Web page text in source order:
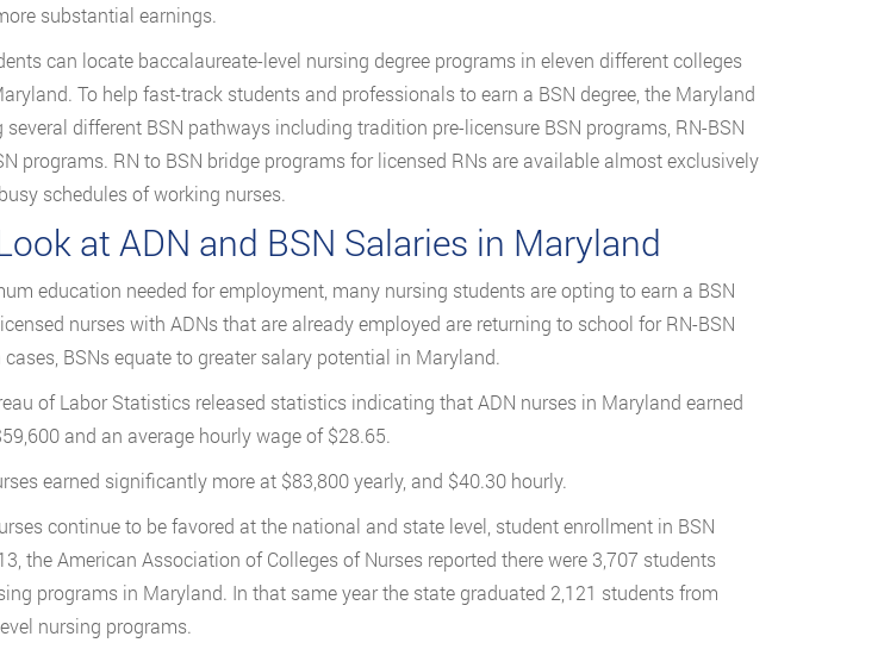
substantial earnings.
can locate baccalaureate-level nursing degree programs in eleven different colleges
To help fast-track students and professionals to earn a BSN degree, the Maryland
different BSN pathways including tradition pre-licensure BSN programs, RN-BSN
programs. RN to BSN bridge programs for licensed RNs are available almost exclusively
schedules of working nurses.
at ADN and BSN Salaries in Maryland
education needed for employment, many nursing students are opting to earn a BSN
nurses with ADNs that are already employed are returning to school for RN-BSN
BSNs equate to greater salary potential in Maryland.
of Labor Statistics released statistics indicating that ADN nurses in Maryland earned
and an average hourly wage of $28.65.
earned significantly more at $83,800 yearly, and $40.30 hourly.
continue to be favored at the national and state level, student enrollment in BSN
the American Association of Colleges of Nurses reported there were 3,707 students
programs in Maryland. In that same year the state graduated 2,121 students from
nursing programs.